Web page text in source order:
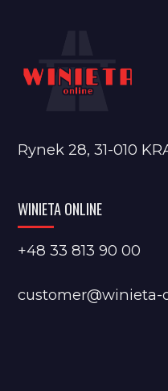
Rynek 28, 31-010
WINIETA ONLINE
+48 33 813 90 00
customer@winieta-